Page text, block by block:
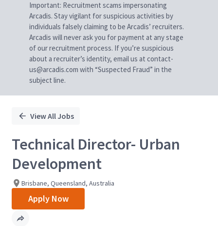
Important: Recruitment scams impersonating
Arcadis. Stay vigilant for suspicious activities by
individuals falsely claiming to be Arcadis’ recruiters.
Arcadis will never ask you for payment at any stage
of our recruitment process. If you’re suspicious
about a recruiter’s identity, email us at contact-
us@arcadis.com with “Suspected Fraud” in the
subject line.
View All Jobs
Technical Director- Urban
Development
Brisbane, Queensland, Australia
Apply Now